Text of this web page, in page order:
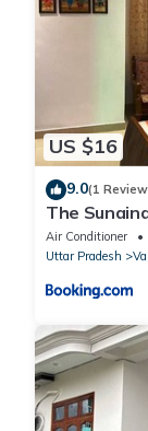
US $16
9.0(1
The
Air Conditioner
Uttar Pradesh